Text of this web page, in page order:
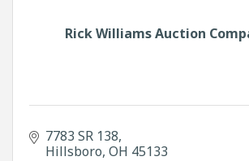
Rick Williams Auction
7783 SR 138
Hillsboro OH 45133